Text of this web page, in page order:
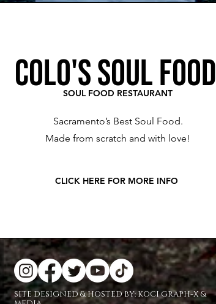
COLO'S SOUL FOOD
SOUL FOOD RESTAURANT
Sacramento’s Best Soul Food.
Made from scratch and with love!
CLICK HERE FOR MORE INFO
SITE DESIGNED & HOSTED BY:KOCI GRAPH-X &